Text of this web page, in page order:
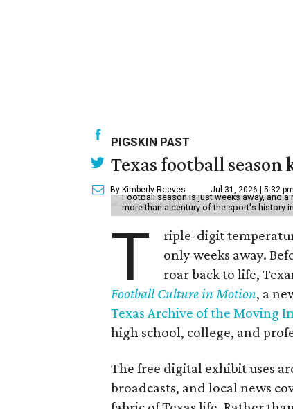
PIGSKIN PAST
Texas football
By Kimberly Reeves Jul 31, 2026 | 5:32 pm
Football season is just weeks away, and
more than a century of the sport's history
T
riple-digit
only weeks away.
roar back to life,
Football Culture in Motion, a
Texas Archive of the Moving
high school, college, and
The free digital exhibit uses
broadcasts, and local news